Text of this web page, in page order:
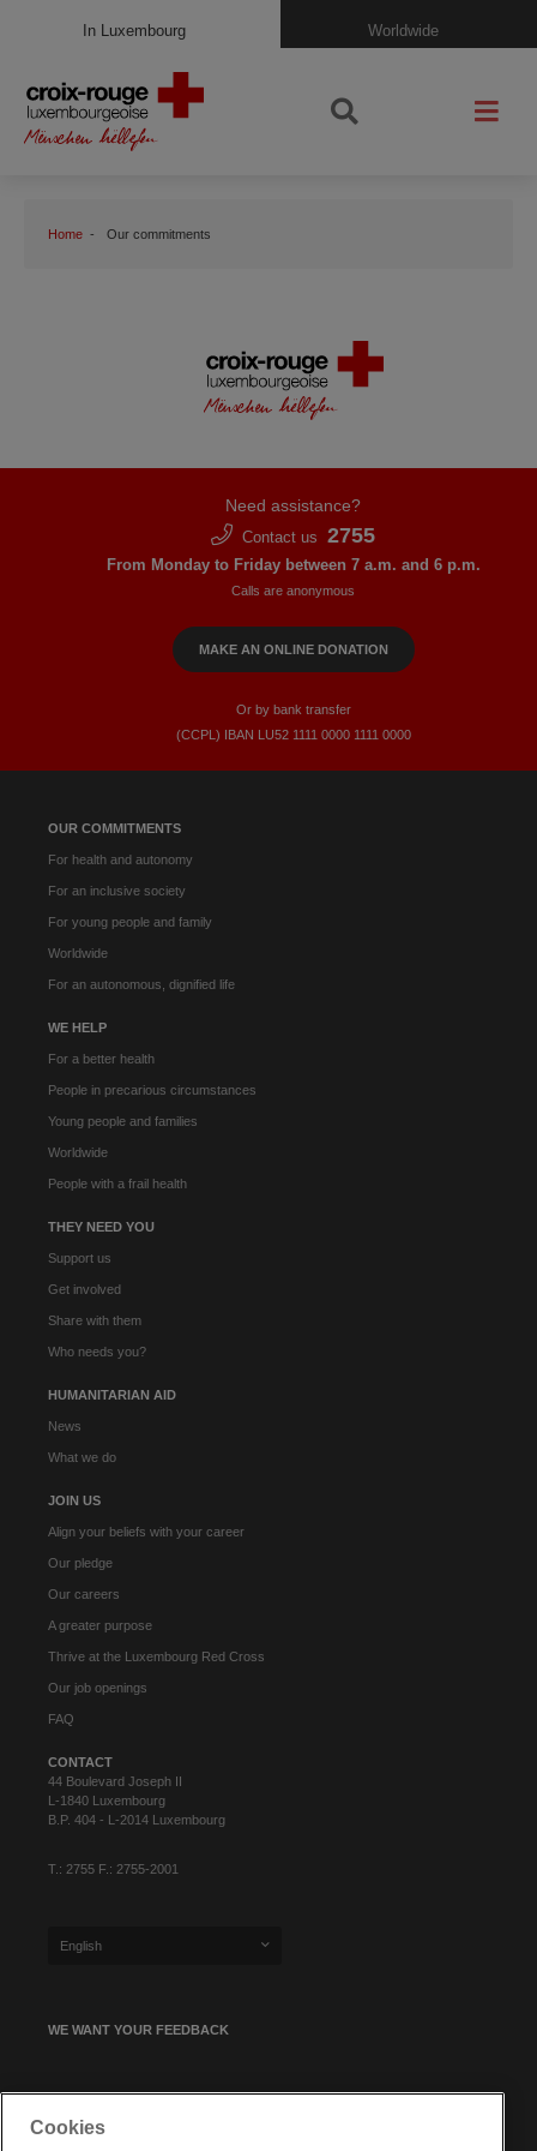
In Luxembourg Worldwide
Home Our commitments
OUR COMMITMENTS
For health and autonomy
For an inclusive society
For young people and family
Worldwide
For an autonomous, dignified life
WE HELP
For a better health
People in precarious circumstances
Young people and families
Worldwide
People with a frail health
THEY NEED YOU
Support us
Get involved
Share with them
Who needs you?
HUMANITARIAN AID
News
What we do
JOIN US
Align your beliefs with your career
Our pledge
Our careers
A greater purpose
Thrive at the Luxembourg Red Cross
Our job openings
FAQ
CONTACT
44 Boulevard Joseph II
L-1840 Luxembourg
B.P. 404 - L-2014 Luxembourg
T.: 2755 F.: 2755-2001
English
WE WANT YOUR FEEDBACK
Need assistance?
Contact us 2755
From Monday to Friday between 7 a.m. and 6 p.m.
Calls are anonymous
MAKE AN ONLINE DONATION
Or by bank transfer
(CCPL) IBAN LU52​ 1111​ 0000​ 1111​ 0000
Cookies